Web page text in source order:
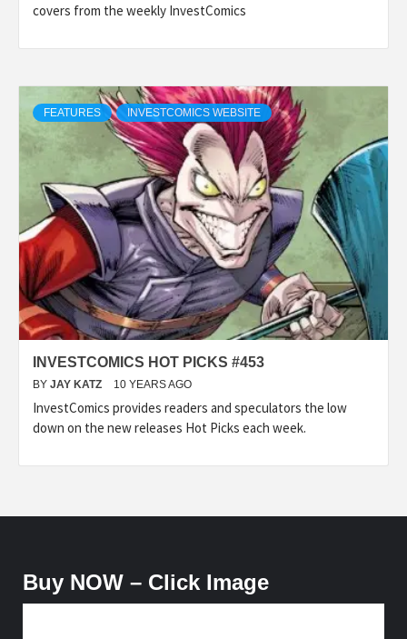
covers from the weekly InvestComics
FEATURES INVESTCOMICS WEBSITE
INVESTCOMICS HOT PICKS #453
BY JAY KATZ 10 YEARS AGO
InvestComics provides readers and speculators the low
down on the new releases Hot Picks each week.
Buy NOW – Click Image